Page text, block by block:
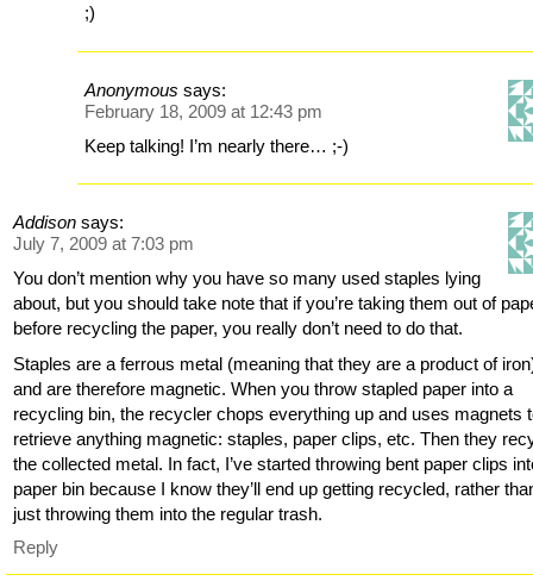
;)
Anonymous says:
February 18, 2009 at 12:43 pm
Keep talking! I’m nearly there… ;-)
Addison says:
July 7, 2009 at 7:03 pm
You don’t mention why you have so many used staples lying
about, but you should take note that if you’re taking them out of
before recycling the paper, you really don’t need to do that.
Staples are a ferrous metal (meaning that they are a product of
and are therefore magnetic. When you throw stapled paper into a
recycling bin, the recycler chops everything up and uses magnets
retrieve anything magnetic: staples, paper clips, etc. Then they
the collected metal. In fact, I’ve started throwing bent paper clips
paper bin because I know they’ll end up getting recycled, rather
just throwing them into the regular trash.
Reply